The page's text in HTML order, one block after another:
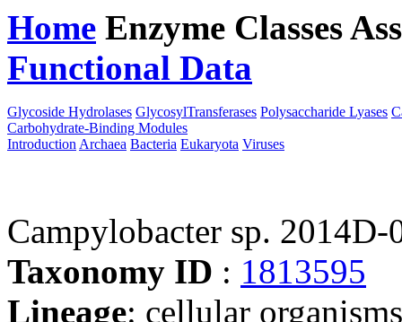
Home Enzyme Classes
Functional Data
Glycoside Hydrolases GlycosylTransferases Polysaccharide Lyases
Carbohydrate-Binding Modules
Introduction Archaea Bacteria Eukaryota Viruses
Campylobacter sp. 2014D-
Taxonomy ID : 1813595
Lineage: cellular